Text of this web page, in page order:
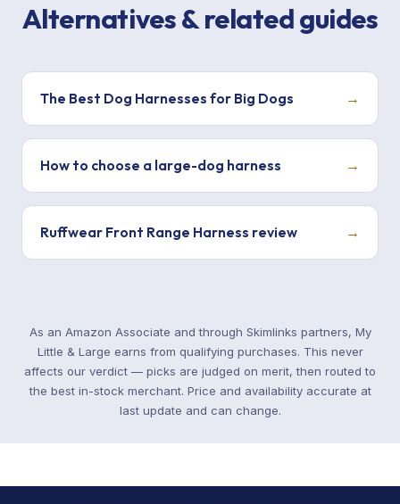
Alternatives & related guides
The Best Dog Harnesses for Big Dogs →
How to choose a large-dog harness →
Ruffwear Front Range Harness review →
As an Amazon Associate and through Skimlinks partners, My
Little & Large earns from qualifying purchases. This never
affects our verdict — picks are judged on merit, then routed to
the best in-stock merchant. Price and availability accurate at
last update and can change.